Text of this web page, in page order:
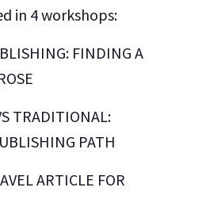
in 4 workshops:
FINDING A
TRADITIONAL:
PATH
ARTICLE FOR